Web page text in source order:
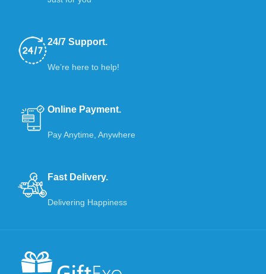
24/7 Support.
We’re here to help!
Online Payment.
Pay Anytime, Anywhere
Fast Delivery.
Delivering Happiness